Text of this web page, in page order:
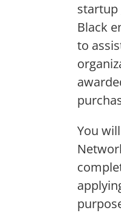
startup
Black
to
You